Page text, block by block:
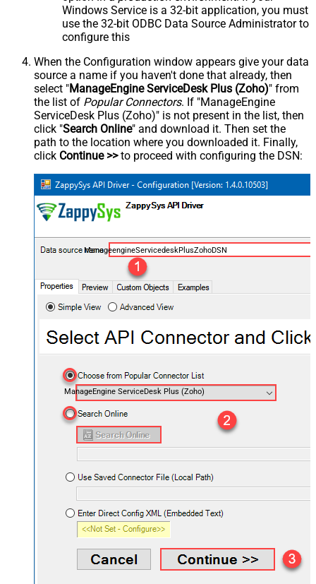
Windows Service is a 32-bit application, you must
use the 32-bit ODBC Data Source Administrator to
configure this
When the Configuration window appears give your data
source a name if you haven't done that already, then
select "ManageEngine ServiceDesk Plus (Zoho)" from
the list of Popular Connectors. If "ManageEngine
ServiceDesk Plus (Zoho)" is not present in the list, then
click "Search Online" and download it. Then set the
path to the location where you downloaded it. Finally,
click Continue >>to proceed with configuring the DSN:
ManageengineServicedeskPlusZohoDSN
ManageEngine ServiceDesk Plus (Zoho)